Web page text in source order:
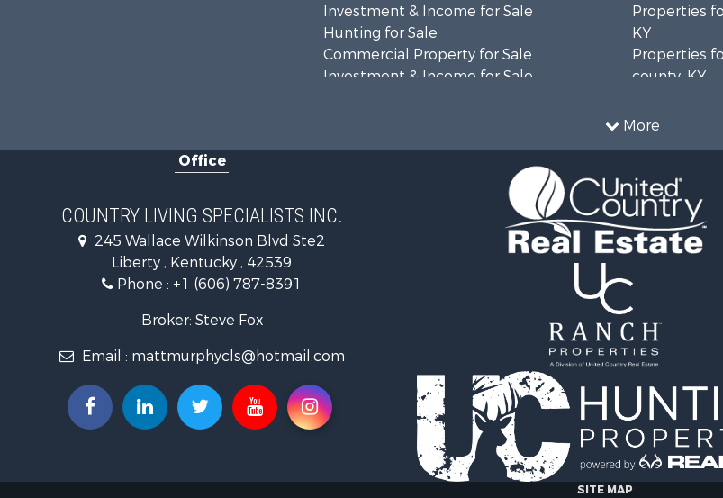
More
Investment & Income for Sale
Hunting for Sale
Commercial Property for Sale
Investment & Income for Sale
Commercial Property for Sale
Investment & Income for Sale
Land for Sale
Investment & Income for Sale
Land for Sale
Timberland Property for Sale
Land for Sale
Ranches for Sale
Recreational Property for Sale
Storage for Sale
Land for Sale
Properties
KY
Properties
county, KY
county, KY
Properties
KY
Office
COUNTRY LIVING SPECIALISTS INC.
245 Wallace Wilkinson Blvd Ste2
Liberty , Kentucky , 42539
Phone : +1 (606) 787-8391
Broker: Steve Fox
Email : mattmurphycls@hotmail.com
SITE MAP